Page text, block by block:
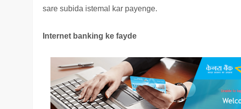
sare subida istemal kar payenge.
Internet banking ke fayde